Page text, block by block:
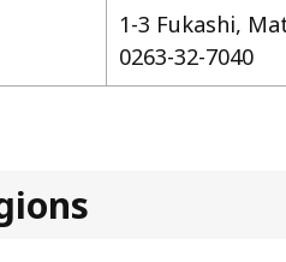
1-3 Fukashi,
0263-32-7040